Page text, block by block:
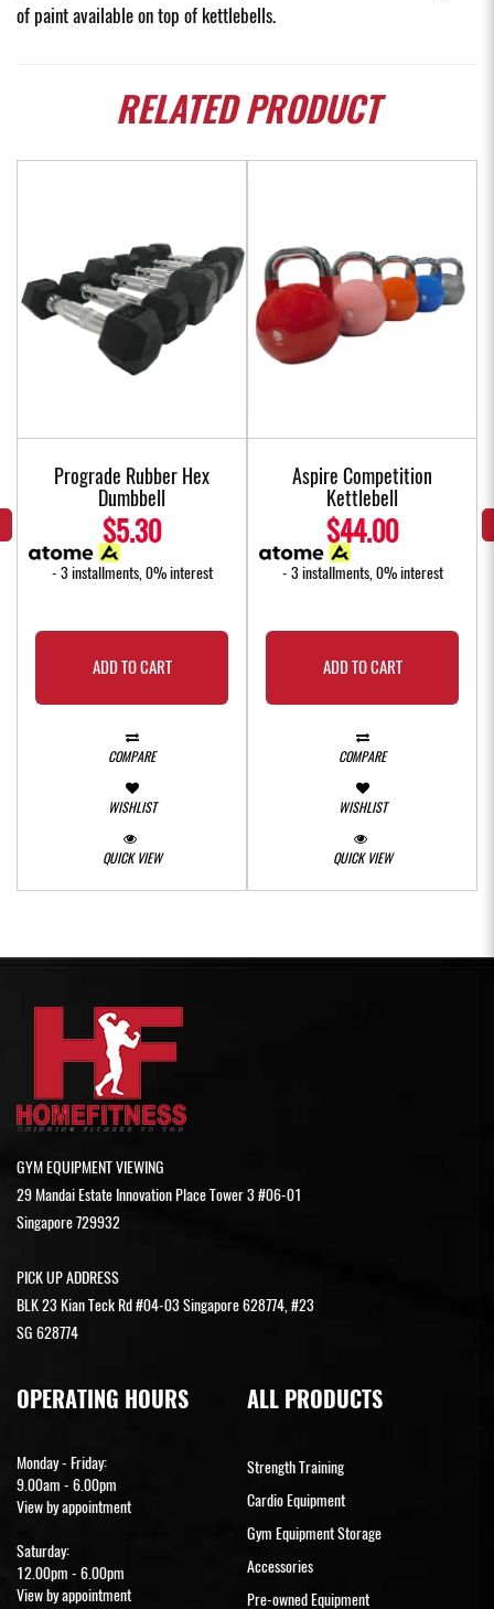
of paint available on top of kettlebells.
RELATEDPRODUCT
Prograde Rubber Hex
Dumbbell
$5.30
- 3 installments, 0% interest
ADD TO CART
COMPARE
WISHLIST
QUICK VIEW
Aspire Competition
Kettlebell
$44.00
- 3 installments, 0% interest
ADD TO CART
COMPARE
WISHLIST
QUICK VIEW
GYM EQUIPMENT VIEWING
29 Mandai Estate Innovation Place Tower 3 #06-01
Singapore 729932
PICK UP ADDRESS
BLK 23 Kian Teck Rd #04-03 Singapore 628774, #23
SG 628774
OPERATING HOURS
Monday - Friday:
9.00am - 6.00pm
View by appointment
Saturday:
12.00pm - 6.00pm
View by appointment
ALL PRODUCTS
Strength Training
Cardio Equipment
Gym Equipment Storage
Accessories
Pre-owned Equipment